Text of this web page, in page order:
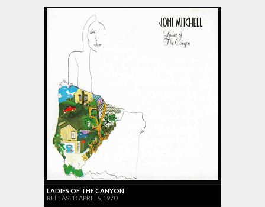
LADIES OF THE CANYON
RELEASED APRIL 6, 1970